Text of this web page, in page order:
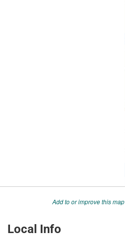
Add to or improve this map
Local Info